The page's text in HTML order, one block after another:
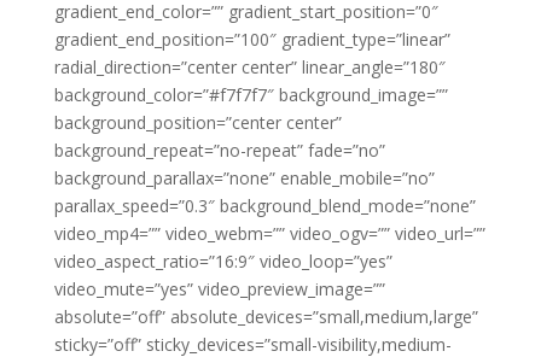
gradient_end_color=”” gradient_start_position=”0″
gradient_end_position=”100″ gradient_type=”linear”
radial_direction=”center center” linear_angle=”180″
background_color=”#f7f7f7″ background_image=””
background_position=”center center”
background_repeat=”no-repeat” fade=”no”
background_parallax=”none” enable_mobile=”no”
parallax_speed=”0.3″ background_blend_mode=”none”
video_mp4=”” video_webm=”” video_ogv=”” video_url=””
video_aspect_ratio=”16:9″ video_loop=”yes”
video_mute=”yes” video_preview_image=””
absolute=”off” absolute_devices=”small,medium,large”
sticky=”off” sticky_devices=”small-visibility,medium-